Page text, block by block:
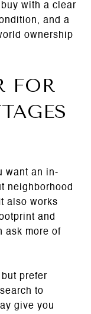
with a clear
and a
ownership
FOR
want an in-
neighborhood
also works
and
ask more of
prefer
to
give you